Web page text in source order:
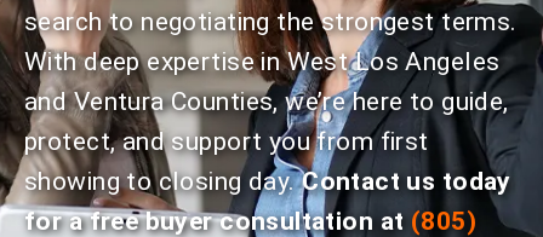
search to negotiating the strongest terms.
With deep expertise in West Los Angeles
and Ventura Counties, we’re here to guide,
protect, and support you from first
showing to closing day.Contact us today
for a free buyer consultation at (805)